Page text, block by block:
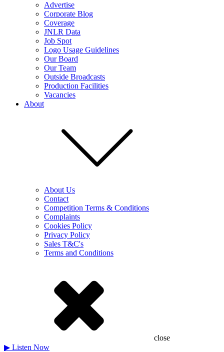
Advertise
Corporate Blog
Coverage
JNLR Data
Job Spot
Logo Usage Guidelines
Our Board
Our Team
Outside Broadcasts
Production Facilities
Vacancies
About
About Us
Contact
Competition Terms & Conditions
Complaints
Cookies Policy
Privacy Policy
Sales T&C's
Terms and Conditions
close
▶ Listen Now